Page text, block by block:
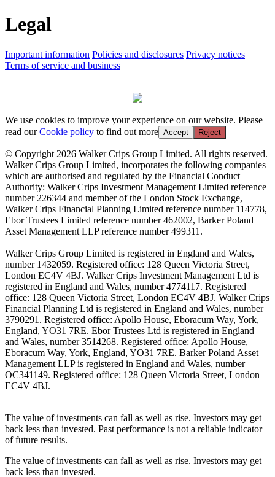
Legal
Important information Policies and disclosures Privacy notices
Terms of service and business
We use cookies to improve your experience on our website. Please
read ourCookie policy to find out more Accept Reject
© Copyright 2026 Walker Crips Group Limited. All rights reserved.
Walker Crips Group Limited, incorporates the following companies
which are authorised and regulated by the Financial Conduct
Authority: Walker Crips Investment Management Limited reference
number 226344 and member of the London Stock Exchange,
Walker Crips Financial Planning Limited reference number 114778,
Ebor Trustees Limited reference number 462002, Barker Poland
Asset Management LLP reference number 499311.
Walker Crips Group Limited is registered in England and Wales,
number 1432059. Registered office: 128 Queen Victoria Street,
London EC4V 4BJ. Walker Crips Investment Management Ltd is
registered in England and Wales, number 4774117. Registered
office: 128 Queen Victoria Street, London EC4V 4BJ. Walker Crips
Financial Planning Ltd is registered in England and Wales, number
3790291. Registered office: Apollo House, Eboracum Way, York,
England, YO31 7RE. Ebor Trustees Ltd is registered in England
and Wales, number 3514268. Registered office: Apollo House,
Eboracum Way, York, England, YO31 7RE. Barker Poland Asset
Management LLP is registered in England and Wales, number
OC341149. Registered office: 128 Queen Victoria Street, London
EC4V 4BJ.
The value of investments can fall as well as rise. Investors may get
back less than invested. Past performance is not a reliable indicator
of future results.
The value of investments can fall as well as rise. Investors may get
back less than invested.